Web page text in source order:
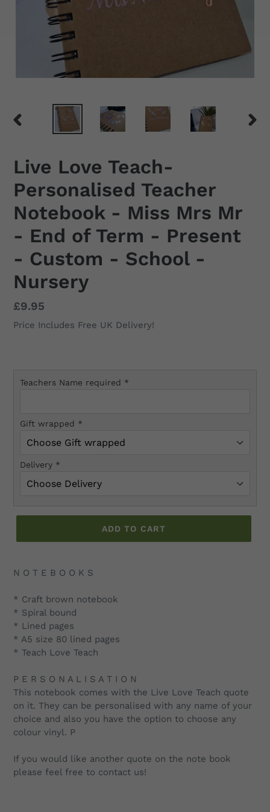
PREVIOUS
Live Love Teach-
Personalised Teacher
Notebook - Miss Mrs Mr
- End of Term - Present
- Custom - School -
Nursery
Regular
price
£9.95
Price Includes Free UK Delivery!
Teachers Name required *
Gift wrapped *
Delivery *
ADD TO CART
product
your
cart
N O T E B O O K S
* Craft brown notebook
* Spiral bound
* Lined pages
* A5 size 80 lined pages
* Teach Love Teach
P E R S O N A L I S A T I O N
This notebook comes with the Live Love Teach quote
on it. They can be personalised with any name of your
choice and also you have the option to choose any
colour vinyl. P
If you would like another quote on the note book
please feel free to contact us!